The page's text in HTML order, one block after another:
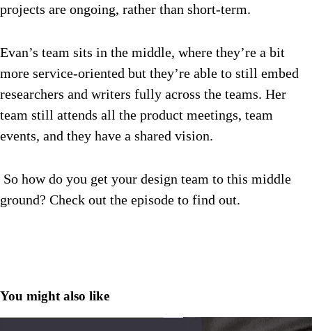
projects are ongoing, rather than short-term.
Evan’s team sits in the middle, where they’re a bit
more service-oriented but they’re able to still embed
researchers and writers fully across the teams. Her
team still attends all the product meetings, team
events, and they have a shared vision.
So how do you get your design team to this middle
ground? Check out the episode to find out.
You might also like